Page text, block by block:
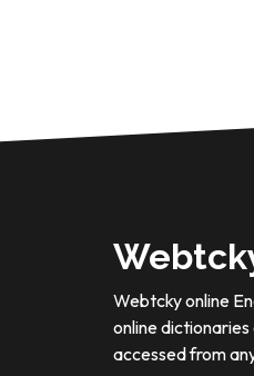
Webtcky online
online
accessed from